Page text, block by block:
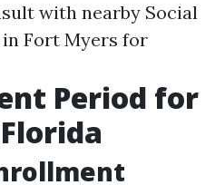
with nearby Social
Fort Myers for
Period for